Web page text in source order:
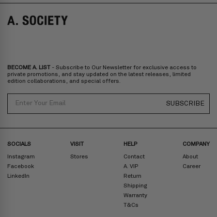
Norway, Sweden, Denmark, Finland, Iceland, Belgium, Luxembourg,
Italy, Spain, Liechtenstein, Austria, Monaco, San Marino, Croatia,
Bulgaria, Cyprus, Malta, Slovakia, Slovenia, Estonia, Hungary, Latvia,
Zone DExpress delivery (2-6 days): HK$300/ US$40
Rest Of The World: Shipping Rate Will Be Displayed At Checkout
BECOME A. LIST - Subscribe to Our Newsletter for exclusive access to
private promotions, and stay updated on the latest releases, limited
edition collaborations, and special offers.
SUBSCRIBE
SOCIALS
Instagram
Facebook
LinkedIn
VISIT
Stores
HELP
Contact
A. VIP
Return
Shipping
Warranty
T&Cs
COMPANY
About
Career